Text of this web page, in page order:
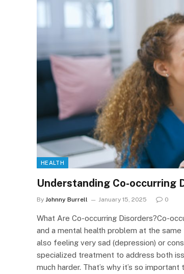
HEALTH
Understanding Co-occurring
By Johnny Burrell January 15, 2025 0
What Are Co-occurring Disorders?Co-
and a mental health problem at the
also feeling very sad (depression) or
specialized treatment to address both
much harder. That’s why it’s so